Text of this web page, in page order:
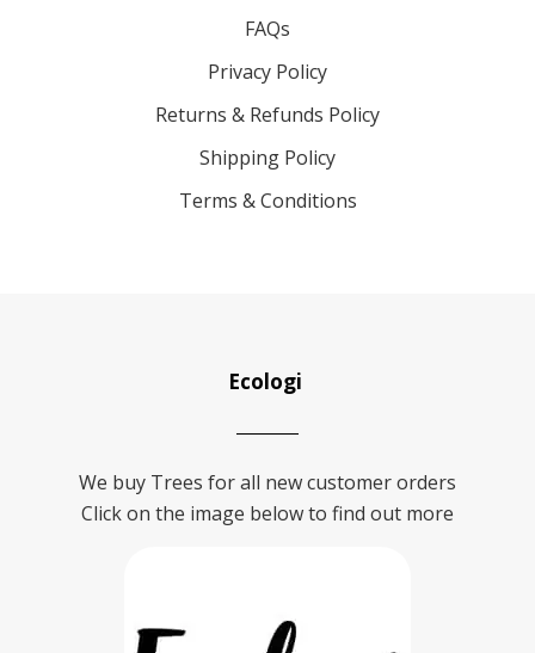
FAQs
Privacy Policy
Returns & Refunds Policy
Shipping Policy
Terms & Conditions
Ecologi
We buy Trees for all new customer orders
Click on the image below to find out more